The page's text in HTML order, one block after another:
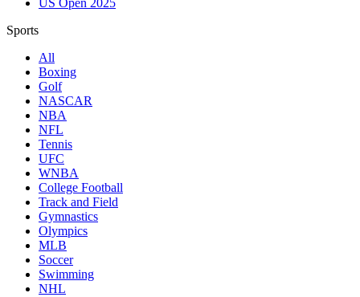
US Open 2025
Sports
All
Boxing
Golf
NASCAR
NBA
NFL
Tennis
UFC
WNBA
College Football
Track and Field
Gymnastics
Olympics
MLB
Soccer
Swimming
NHL